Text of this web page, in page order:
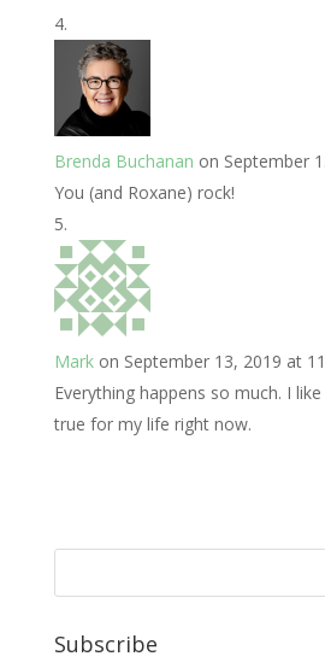
Brenda Buchanan on September
You (and Roxane) rock!
Mark on September 13, 2019 at
Everything happens so much. I
true for my life right now.
Subscribe